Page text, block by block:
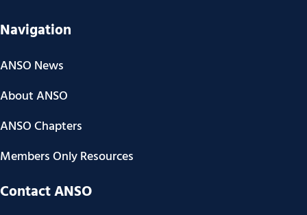
Navigation
ANSO News
About ANSO
ANSO Chapters
Members Only Resources
Contact ANSO